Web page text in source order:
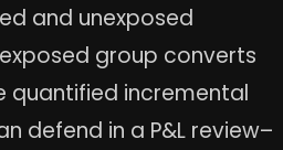
and unexposed
group converts
quantified incremental
defend in a P&L review–